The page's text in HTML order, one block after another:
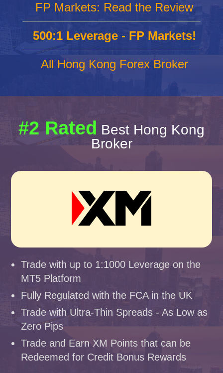
FP Markets: Read the Review
500:1 Leverage - FP Markets!
All Hong Kong Forex Broker
#2 Rated Best Hong Kong
Broker
Trade with up to 1:1000 Leverage on the
MT5 Platform
Fully Regulated with the FCA in the UK
Trade with Ultra-Thin Spreads - As Low as
Zero Pips
Trade and Earn XM Points that can be
Redeemed for Credit Bonus Rewards